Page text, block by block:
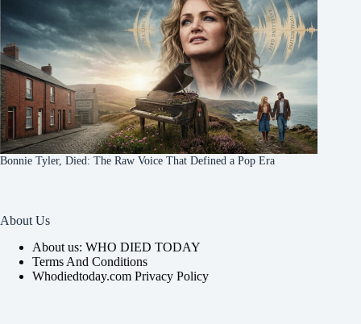
Bonnie Tyler, Died: The Raw Voice That Defined a Pop Era
About Us
About us: WHO DIED TODAY
Terms And Conditions
Whodiedtoday.com Privacy Policy